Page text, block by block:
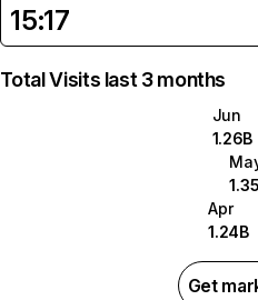
15:17
Total Visits last 3 months
Jun
1.26B
Apr
1.24B
Get